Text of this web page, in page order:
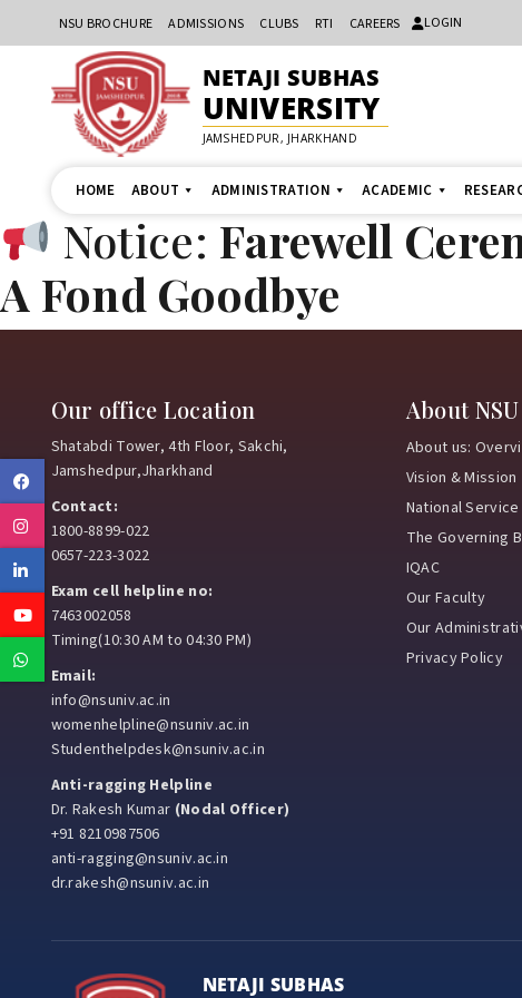
NSU BROCHURE ADMISSIONS CLUBS RTI CAREERS LOGIN
NETAJI SUBHAS
UNIVERSITY
JAMSHEDPUR, JHARKHAND
HOME ABOUT ADMINISTRATION ACADEMIC
Facebook
Instagram
Youtube
Notice: Farewell
A Fond Goodbye
Our office Location
Shatabdi Tower, 4th Floor, Sakchi,
Jamshedpur,Jharkhand
Contact:
1800-8899-022
0657-223-3022
Exam cell helpline no:
7463002058
Timing(10:30 AM to 04:30 PM)
Email:
info@nsuniv.ac.in
womenhelpline@nsuniv.ac.in
Studenthelpdesk@nsuniv.ac.in
Anti-ragging Helpline
Dr. Rakesh Kumar (Nodal Officer)
+91 8210987506
anti-ragging@nsuniv.ac.in
dr.rakesh@nsuniv.ac.in
About NSU
About us:
Vision & Mission
National
The Governing
IQAC
Our Faculty
Our
Privacy Policy
NETAJI SUBHAS